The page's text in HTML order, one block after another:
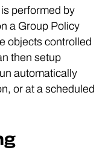
performed by
a Group Policy
objects controlled
then setup
automatically
or at a scheduled